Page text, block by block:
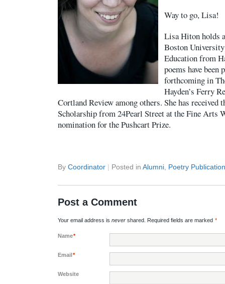
Way to go, Lisa!
Lisa Hiton holds
Boston
Education from
poems have been
forthcoming in
Hayden’s Ferry
Cortland Review among others. She has received
Scholarship from 24Pearl Street at the Fine Arts
nomination for the Pushcart Prize.
By Coordinator | Posted in Alumni Poetry
Post a Comment
Your email address is never shared. Required fields are marked *
Name*
Email*
Website